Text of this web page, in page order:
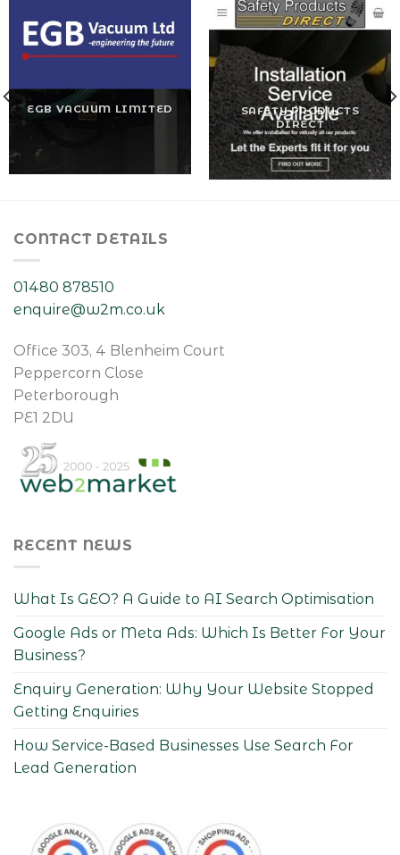
EGB VACUUM LIMITED
SAFETY PRODUCTS
DIRECT
CONTACT DETAILS
01480 878510
enquire@w2m.co.uk
Office 303, 4 Blenheim Court
Peppercorn Close
Peterborough
PE1 2DU
RECENT NEWS
What Is GEO? A Guide to AI Search Optimisation
Google Ads or Meta Ads: Which Is Better For Your
Business?
Enquiry Generation: Why Your Website Stopped
Getting Enquiries
How Service-Based Businesses Use Search For
Lead Generation